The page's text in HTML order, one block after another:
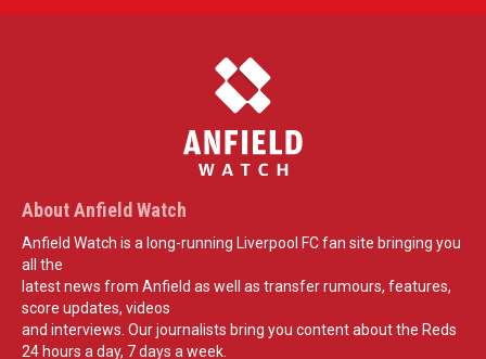
About Anfield Watch
Anfield Watch is a long-running Liverpool FC fan site bringing you
all the
latest news from Anfield as well as transfer rumours, features,
score updates, videos
and interviews. Our journalists bring you content about the Reds
24 hours a day, 7 days a week.